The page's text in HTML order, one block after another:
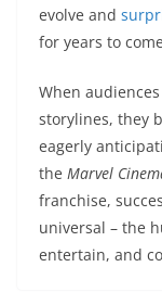
evolve and
for years to
When
storylines, they
eagerly
the Marvel
franchise,
universal – the
entertain, and